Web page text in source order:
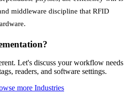
middleware discipline that RFID
Let's discuss your workflow needs
readers, and software settings.
more Industries